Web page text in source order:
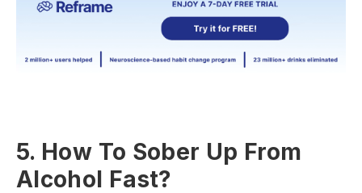
5. How To Sober Up From
Alcohol Fast?